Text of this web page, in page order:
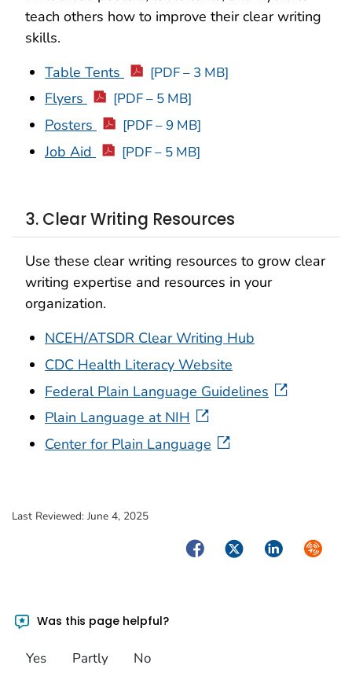
teach others how to improve their clear writing
skills.
Table Tents
[PDF – 3 MB]
Flyers [PDF – 5 MB]
Posters [PDF – 9 MB]
Job Aid [PDF – 5 MB]
3. Clear Writing Resources
Use these clear writing resources to grow clear
writing expertise and resources in your
organization.
NCEH/ATSDR Clear Writing Hub
CDC Health Literacy Website
Federal Plain Language Guidelines
Plain Language at NIH
Center for Plain Language
Last Reviewed: June 4, 2025
FacebookTwitterLinkedIn
Was this page helpful?
Yes Partly No